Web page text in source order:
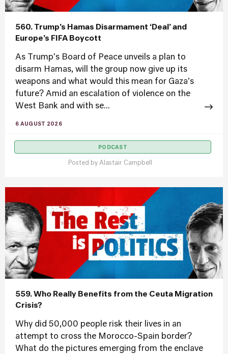
560. Trump’s Hamas Disarmament ‘Deal’ and
Europe’s FIFA Boycott
As Trump's Board of Peace unveils a plan to
disarm Hamas, will the group now give up its
weapons and what would this mean for Gaza's
future? Amid an escalation of violence on the
West Bank and with se...
6 AUGUST 2026
PODCAST
Posted by Alastair Campbell
559. Who Really Benefits from the Ceuta Migration
Crisis?
Why did 50,000 people risk their lives in an
attempt to cross the Morocco-Spain border?
What do the pictures emerging from the enclave